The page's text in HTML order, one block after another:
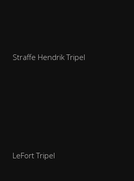
Straffe Hendrik Tripel
LeFort Tripel